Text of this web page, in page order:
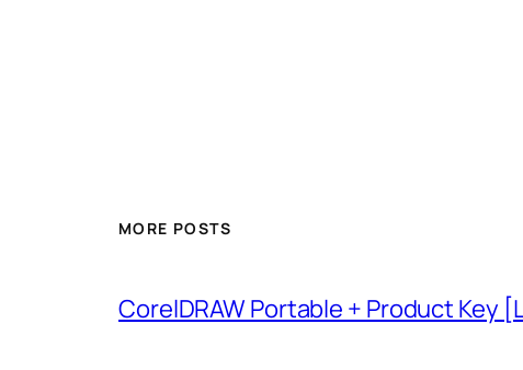
MORE POSTS
CorelDRAW Portable + Product